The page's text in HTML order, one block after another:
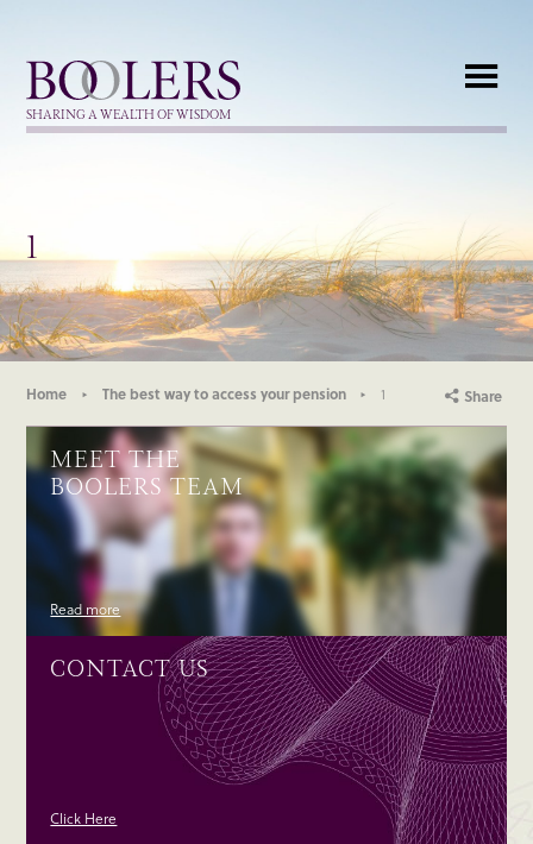
Boolers
SHARING A WEALTH OF WISDOM
1
Home The best way to access your pension 1 Share
MEET THE
BOOLERS TEAM
Read more
CONTACT US
Click Here